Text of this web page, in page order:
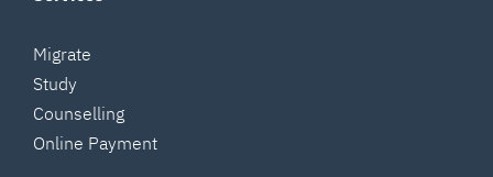
Migrate
Study
Counselling
Online Payment